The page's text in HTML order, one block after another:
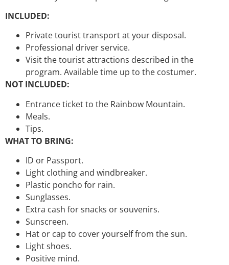
INCLUDED:
Private tourist transport at your disposal.
Professional driver service.
Visit the tourist attractions described in the
program. Available time up to the costumer.
NOT INCLUDED:
Entrance ticket to the Rainbow Mountain.
Meals.
Tips.
WHAT TO BRING:
ID or Passport.
Light clothing and windbreaker.
Plastic poncho for rain.
Sunglasses.
Extra cash for snacks or souvenirs.
Sunscreen.
Hat or cap to cover yourself from the sun.
Light shoes.
Positive mind.